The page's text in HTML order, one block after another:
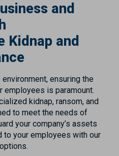
and
Kidnap and
ensuring the
employees is paramount.
kidnap, ransom, and
to meet the needs of
your company’s assets
to your employees with our